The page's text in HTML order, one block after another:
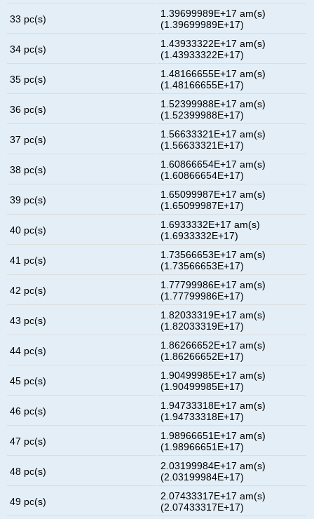
33 pc(s)
1.39699989E+17 am(s)
(1.39699989E+17)
34 pc(s)
1.43933322E+17 am(s)
(1.43933322E+17)
35 pc(s)
1.48166655E+17 am(s)
(1.48166655E+17)
36 pc(s)
1.52399988E+17 am(s)
(1.52399988E+17)
37 pc(s)
1.56633321E+17 am(s)
(1.56633321E+17)
38 pc(s)
1.60866654E+17 am(s)
(1.60866654E+17)
39 pc(s)
1.65099987E+17 am(s)
(1.65099987E+17)
40 pc(s)
1.6933332E+17 am(s)
(1.6933332E+17)
41 pc(s)
1.73566653E+17 am(s)
(1.73566653E+17)
42 pc(s)
1.77799986E+17 am(s)
(1.77799986E+17)
43 pc(s)
1.82033319E+17 am(s)
(1.82033319E+17)
44 pc(s)
1.86266652E+17 am(s)
(1.86266652E+17)
45 pc(s)
1.90499985E+17 am(s)
(1.90499985E+17)
46 pc(s)
1.94733318E+17 am(s)
(1.94733318E+17)
47 pc(s)
1.98966651E+17 am(s)
(1.98966651E+17)
48 pc(s)
2.03199984E+17 am(s)
(2.03199984E+17)
49 pc(s)
2.07433317E+17 am(s)
(2.07433317E+17)